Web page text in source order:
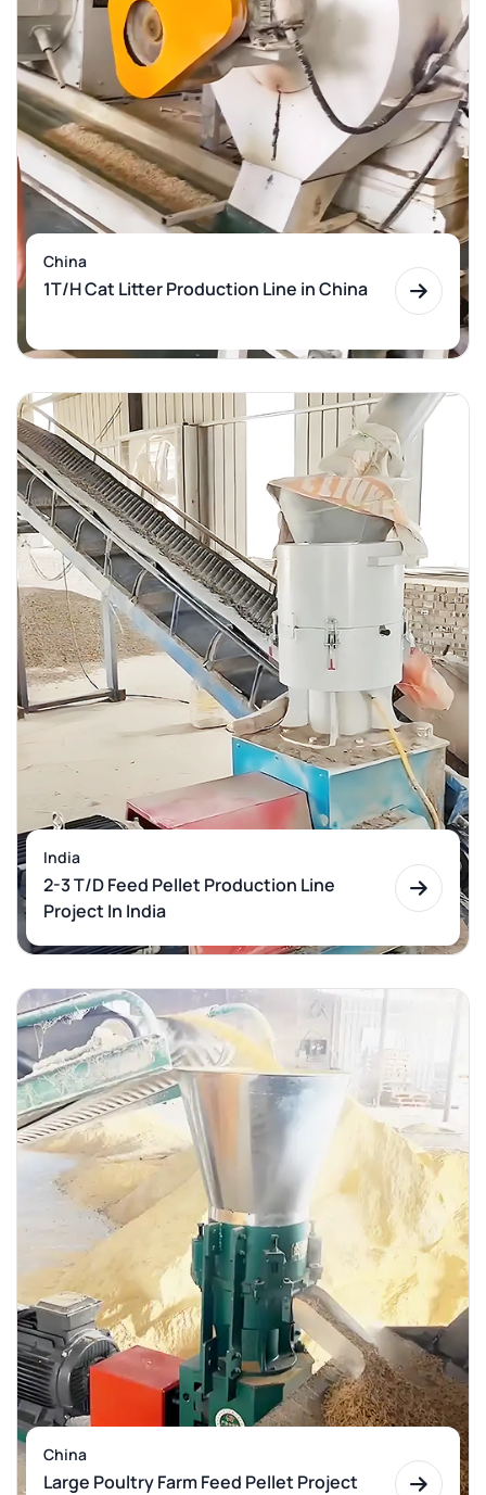
China
1T/H Cat Litter Production Line in China
India
2-3 T/D Feed Pellet Production Line
Project In India
China
Large Poultry Farm Feed Pellet Project